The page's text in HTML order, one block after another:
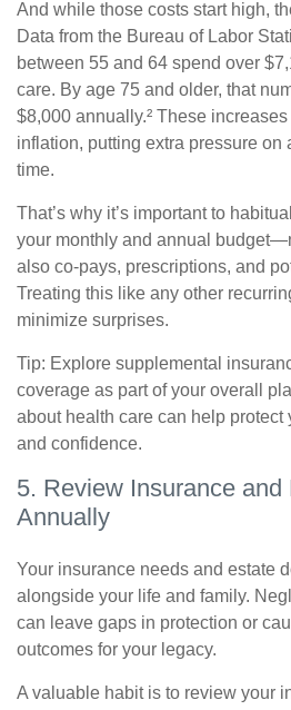
And while those costs start high,
Data from the Bureau of Labor
between 55 and 64 spend over
care. By age 75 and older, that
$8,000 annually.² These
inflation, putting extra pressure on
time.
That’s why it’s important to
your monthly and annual
also co-pays, prescriptions, and
Treating this like any other
minimize surprises.
Tip: Explore supplemental
coverage as part of your overall
about health care can help
and confidence.
5. Review Insurance
Annually
Your insurance needs and estate
alongside your life and family.
can leave gaps in protection or
outcomes for your legacy.
A valuable habit is to review your